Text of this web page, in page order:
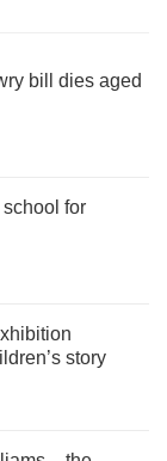
bill dies aged
for
story